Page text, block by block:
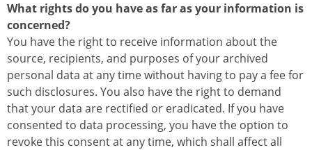
What rights do you have as far as your information is
concerned?
You have the right to receive information about the
source, recipients, and purposes of your archived
personal data at any time without having to pay a fee for
such disclosures. You also have the right to demand
that your data are rectified or eradicated. If you have
consented to data processing, you have the option to
revoke this consent at any time, which shall affect all